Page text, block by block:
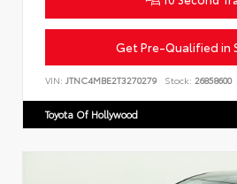
Get Pre-Qualified in
VIN: JTNC4MBE2T3270279 Stock: 26858600
Toyota Of Hollywood